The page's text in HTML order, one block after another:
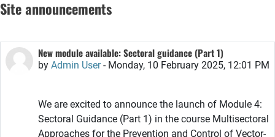
Site announcements
New module available: Sectoral guidance (Part 1)
by Admin User- Monday, 10 February 2025, 12:01 PM
We are excited to announce the launch of Module 4:
Sectoral Guidance (Part 1) in the course Multisectoral
Approaches for the Prevention and Control of Vector-